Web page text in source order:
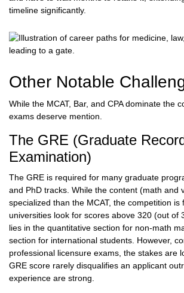
timeline significantly.
Other Notable
While the MCAT, Bar, and CPA dominate the
exams deserve mention.
The GRE (Graduate
Examination)
The GRE is required for many graduate
and PhD tracks. While the content (math and
specialized than the MCAT, the competition is
universities look for scores above 320 (out of
lies in the quantitative section for non-math
section for international students. However,
professional licensure exams, the stakes are
GRE score rarely disqualifies an applicant
experience are strong.